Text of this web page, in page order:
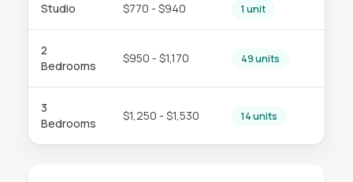
Studio $770 - $940 1 unit
2
Bedrooms
$950 - $1,170 49 units
3
Bedrooms
$1,250 - $1,530 14 units